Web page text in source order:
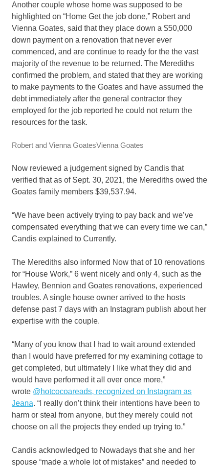
Another couple whose home was supposed to be
highlighted on “Home Get the job done,” Robert and
Vienna Goates, said that they place down a $50,000
down payment on a renovation that never ever
commenced, and are continue to ready for the the vast
majority of the revenue to be returned. The Merediths
confirmed the problem, and stated that they are working
to make payments to the Goates and have assumed the
debt immediately after the general contractor they
employed for the job reported he could not return the
resources for the task.
Robert and Vienna GoatesVienna Goates
Now reviewed a judgement signed by Candis that
verified that as of Sept. 30, 2021, the Merediths owed the
Goates family members $39,537.94.
“We have been actively trying to pay back and we’ve
compensated everything that we can every time we can,”
Candis explained to Currently.
The Merediths also informed Now that of 10 renovations
for “House Work,” 6 went nicely and only 4, such as the
Hawley, Bennion and Goates renovations, experienced
troubles. A single house owner arrived to the hosts
defense past 7 days with an Instagram publish about her
expertise with the couple.
“Many of you know that I had to wait around extended
than I would have preferred for my examining cottage to
get completed, but ultimately I like what they did and
would have performed it all over once more,”
wrote @hotcocoareads, recognized on Instagram as
Jeana. “I really don’t think their intentions have been to
harm or steal from anyone, but they merely could not
choose on all the projects they ended up trying to.”
Candis acknowledged to Nowadays that she and her
spouse “made a whole lot of mistakes” and needed to